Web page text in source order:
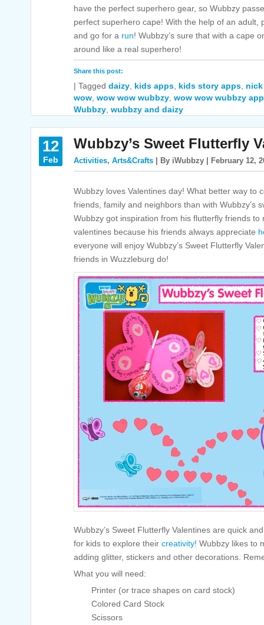
have the perfect superhero gear, so Wubbzy
perfect superhero cape! With the help of an adult,
and go for a run! Wubbzy’s sure that with a cape
around like a real superhero!
Share this post:
| Tagged daizy kids apps kids story apps
wow wow wow wubbzy wow wow wubbzy
Wubbzy wubbzy and daizy
12
Feb
Wubbzy’s Sweet Flutterfly
Activities, Arts&Crafts | By iWubbzy | February 12,
Wubbzy loves Valentines day! What better way to
friends, family and neighbors than with Wubbzy’s
Wubbzy got inspiration from his flutterfly friends to
valentines because his friends always appreciate
everyone will enjoy Wubbzy’s Sweet Flutterfly
friends in Wuzzleburg do!
Wubbzy’s Sweet Flutterfly Valentines are quick
for kids to explore their creativity! Wubbzy likes to
adding glitter, stickers and other decorations.
What you will need:
Printer (or trace shapes on card stock)
Colored Card Stock
Scissors